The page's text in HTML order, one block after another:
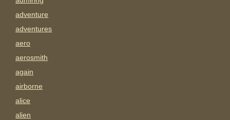
adventure
adventures
aero
aerosmith
again
airborne
alice
alien